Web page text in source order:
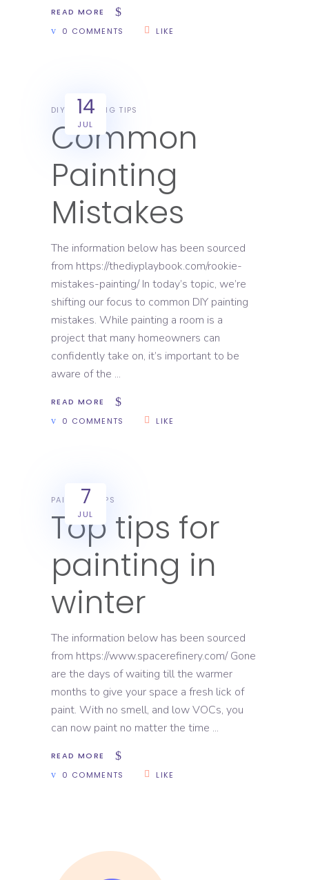
READ MORE
0 COMMENTS
LIKE
14
JUL
DIY PAINTING TIPS
Common
Painting
Mistakes
The information below has been sourced
from https://thediyplaybook.com/rookie-
mistakes-painting/ In today’s topic, we’re
shifting our focus to common DIY painting
mistakes. While painting a room is a
project that many homeowners can
confidently take on, it’s important to be
aware of the
READ MORE
0 COMMENTS
LIKE
7
JUL
PAINTING TIPS
Top tips for
painting in
winter
The information below has been sourced
from https://www.spacerefinery.com/ Gone
are the days of waiting till the warmer
months to give your space a fresh lick of
paint. With no smell, and low VOCs, you
can now paint no matter the time
READ MORE
0 COMMENTS
LIKE